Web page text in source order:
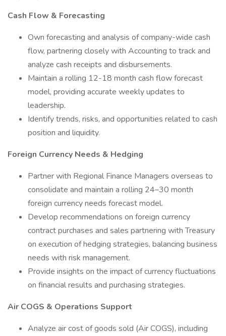
Cash Flow & Forecasting
Own forecasting and analysis of company-wide cash
flow, partnering closely with Accounting to track and
analyze cash receipts and disbursements.
Maintain a rolling 12-18 month cash flow forecast
model, providing accurate weekly updates to
leadership.
Identify trends, risks, and opportunities related to cash
position and liquidity.
Foreign Currency Needs & Hedging
Partner with Regional Finance Managers overseas to
consolidate and maintain a rolling 24–30 month
foreign currency needs forecast model.
Develop recommendations on foreign currency
contract purchases and sales partnering with Treasury
on execution of hedging strategies, balancing business
needs with risk management.
Provide insights on the impact of currency fluctuations
on financial results and purchasing strategies.
Air COGS & Operations Support
Analyze air cost of goods sold (Air COGS), including